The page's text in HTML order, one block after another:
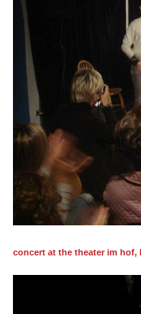
concert at the theater im hof,